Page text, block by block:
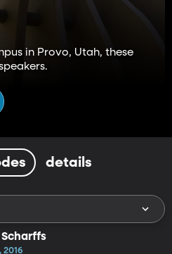
in Provo, Utah, these
details
Scharffs
2016